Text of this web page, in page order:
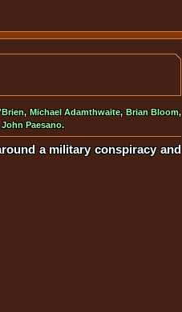
, Michael Adamthwaite, Brian Bloom,
John Paesano.
a military conspiracy and